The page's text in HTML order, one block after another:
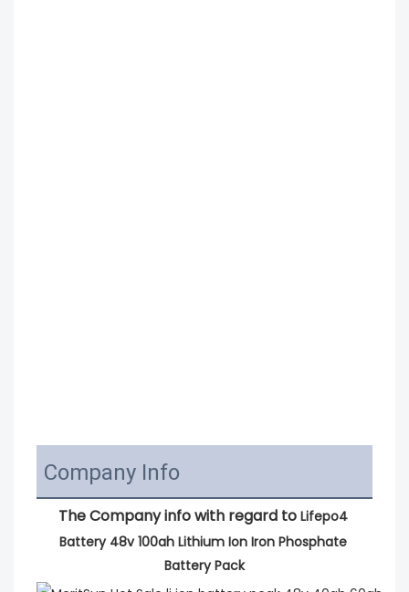
Company Info
The Company info with regard to Lifepo4
Battery 48v 100ah Lithium Ion Iron Phosphate
Battery Pack